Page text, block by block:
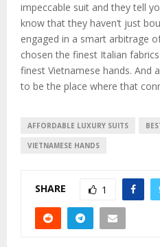
impeccable suit and they tell
know that they haven’t just
engaged in a smart arbitrage
chosen the finest Italian
finest Vietnamese hands. And
to be the place where that
AFFORDABLE LUXURY SUITS
VIETNAMESE HANDS
SHARE 1